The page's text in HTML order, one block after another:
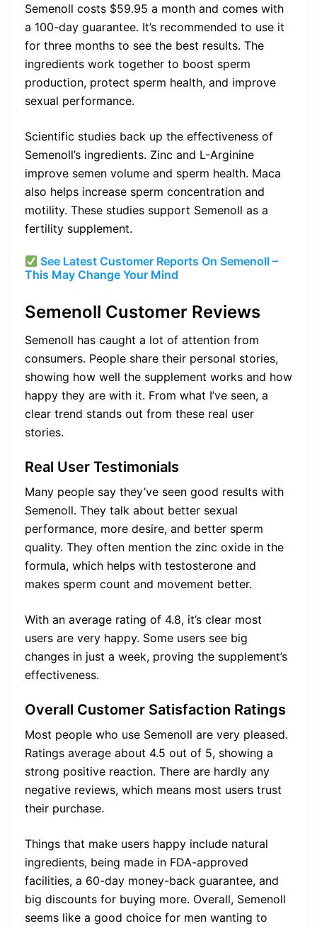
Semenoll costs $59.95 a month and comes with
a 100-day guarantee. It’s recommended to use it
for three months to see the best results. The
ingredients work together to boost sperm
production, protect sperm health, and improve
sexual performance.
Scientific studies back up the effectiveness of
Semenoll’s ingredients. Zinc and L-Arginine
improve semen volume and sperm health. Maca
also helps increase sperm concentration and
motility. These studies support Semenoll as a
fertility supplement.
See Latest Customer Reports On Semenoll –
This May Change Your Mind
Semenoll Customer Reviews
Semenoll has caught a lot of attention from
consumers. People share their personal stories,
showing how well the supplement works and how
happy they are with it. From what I’ve seen, a
clear trend stands out from these real user
stories.
Real User Testimonials
Many people say they’ve seen good results with
Semenoll. They talk about better sexual
performance, more desire, and better sperm
quality. They often mention the zinc oxide in the
formula, which helps with testosterone and
makes sperm count and movement better.
With an average rating of 4.8, it’s clear most
users are very happy. Some users see big
changes in just a week, proving the supplement’s
effectiveness.
Overall Customer Satisfaction Ratings
Most people who use Semenoll are very pleased.
Ratings average about 4.5 out of 5, showing a
strong positive reaction. There are hardly any
negative reviews, which means most users trust
their purchase.
Things that make users happy include natural
ingredients, being made in FDA-approved
facilities, a 60-day money-back guarantee, and
big discounts for buying more. Overall, Semenoll
seems like a good choice for men wanting to